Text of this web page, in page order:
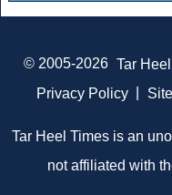
© 2005-2026 Tar
Privacy Policy
Tar Heel Times is an
not affiliated with